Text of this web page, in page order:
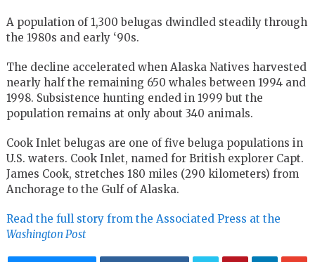
A population of 1,300 belugas dwindled steadily through
the 1980s and early ‘90s.
The decline accelerated when Alaska Natives harvested
nearly half the remaining 650 whales between 1994 and
1998. Subsistence hunting ended in 1999 but the
population remains at only about 340 animals.
Cook Inlet belugas are one of five beluga populations in
U.S. waters. Cook Inlet, named for British explorer Capt.
James Cook, stretches 180 miles (290 kilometers) from
Anchorage to the Gulf of Alaska.
Read the full story from the Associated Press at the
Washington Post